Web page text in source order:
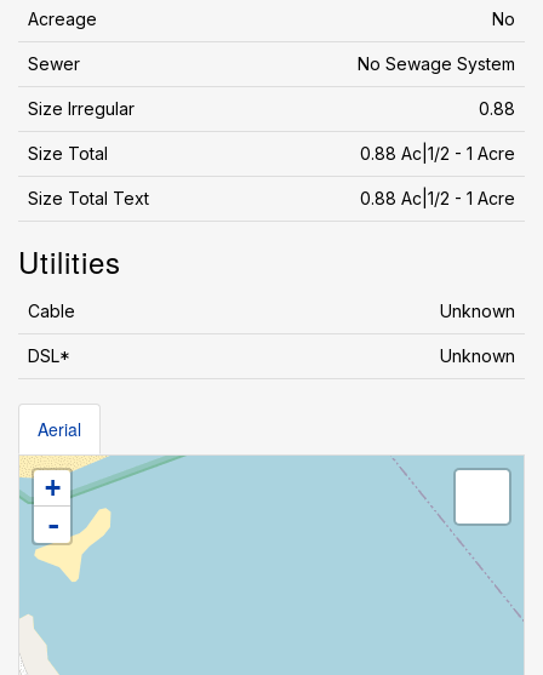
Acreage No
Sewer No Sewage System
Size Irregular 0.88
Size Total 0.88 Ac|1/2 - 1 Acre
Size Total Text 0.88 Ac|1/2 - 1 Acre
Utilities
Cable Unknown
DSL* Unknown
Aerial
+
-